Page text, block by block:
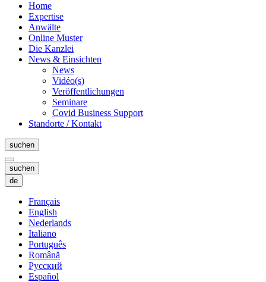
Home
Expertise
Anwälte
Online Muster
Die Kanzlei
News & Einsichten
News
Vidéo(s)
Veröffentlichungen
Seminare
Covid Business Support
Standorte / Kontakt
suchen
suchen
de
Français
English
Nederlands
Italiano
Português
Română
Русский
Español